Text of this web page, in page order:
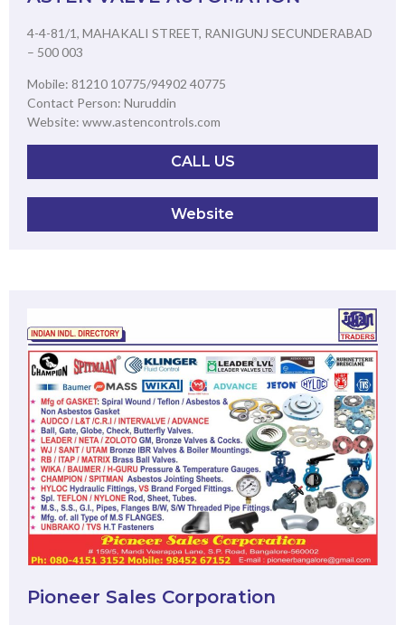
4-4-81/1, MAHAKALI STREET, RANIGUNJ SECUNDERABAD
– 500 003
Mobile: 81210 10775/94902 40775
Contact Person: Nuruddin
Website: www.astencontrols.com
CALL US
Website
Pioneer Sales Corporation